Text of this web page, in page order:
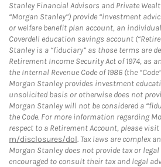
Stanley Financial Advisors and Private
“Morgan Stanley”) provide “investment
or welfare benefit plan account, an
Coverdell education savings account
Stanley is a “fiduciary” as those terms are
Retirement Income Security Act of 1974, as
the Internal Revenue Code of 1986 (the
Morgan Stanley provides investment
unsolicited basis or otherwise does not
Morgan Stanley will not be considered a
the Code. For more information regarding
respect to a Retirement Account, please visit
m/disclosures/dol. Tax laws are complex
Morgan Stanley does not provide tax or
encouraged to consult their tax and legal